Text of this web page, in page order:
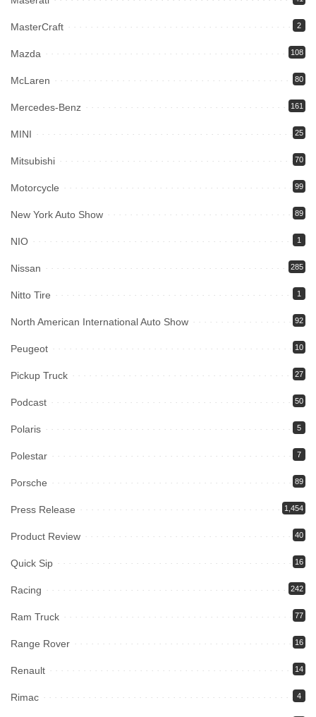
MasterCraft 2
Mazda 108
McLaren 80
Mercedes-Benz 161
MINI 25
Mitsubishi 70
Motorcycle 99
New York Auto Show 89
NIO 1
Nissan 285
Nitto Tire 1
North American International Auto Show 92
Peugeot 10
Pickup Truck 27
Podcast 50
Polaris 5
Polestar 7
Porsche 89
Press Release 1,454
Product Review 40
Quick Sip 16
Racing 242
Ram Truck 77
Range Rover 16
Renault 14
Rimac 4